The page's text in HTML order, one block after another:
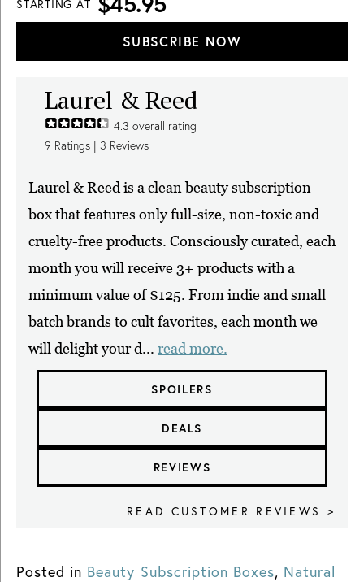
STARTING AT
SUBSCRIBE NOW
Laurel & Reed
4.3 overall rating
9 Ratings | 3 Reviews
Laurel & Reed is a clean beauty subscription
box that features only full-size, non-toxic and
cruelty-free products. Consciously curated, each
month you will receive 3+ products with a
minimum value of $125. From indie and small
batch brands to cult favorites, each month we
will delight your d... read more.
SPOILERS
DEALS
REVIEWS
READ CUSTOMER REVIEWS >
Posted in Beauty Subscription Boxes, Natural